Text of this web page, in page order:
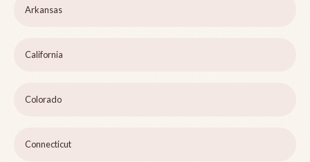
Arkansas
California
Colorado
Connecticut